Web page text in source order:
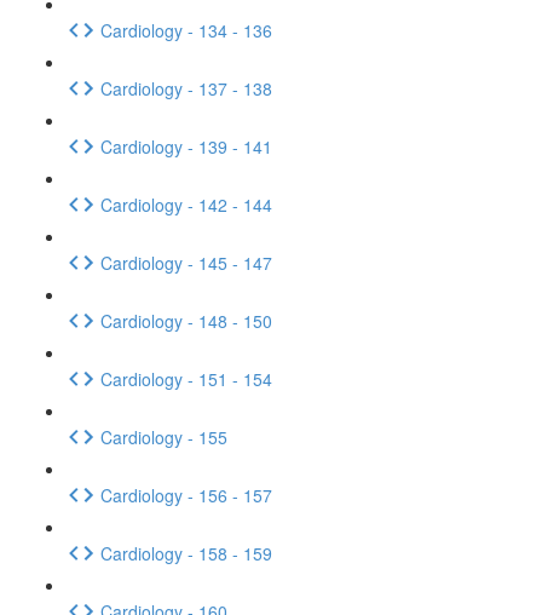
Cardiology - 134 - 136
Cardiology - 137 - 138
Cardiology - 139 - 141
Cardiology - 142 - 144
Cardiology - 145 - 147
Cardiology - 148 - 150
Cardiology - 151 - 154
Cardiology - 155
Cardiology - 156 - 157
Cardiology - 158 - 159